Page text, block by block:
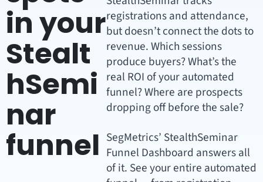
in your
Stealt
hSemi
nar
funnel
registrations and attendance,
but doesn’t connect the dots to
revenue. Which sessions
produce buyers? What’s the
real ROI of your automated
funnel? Where are prospects
dropping off before the sale?
SegMetrics’ StealthSeminar
Funnel Dashboard answers all
of it. See your entire automated